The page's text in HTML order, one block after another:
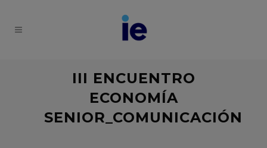
III ENCUENTRO
ECONOMÍA
SENIOR_COMUNICACIÓN